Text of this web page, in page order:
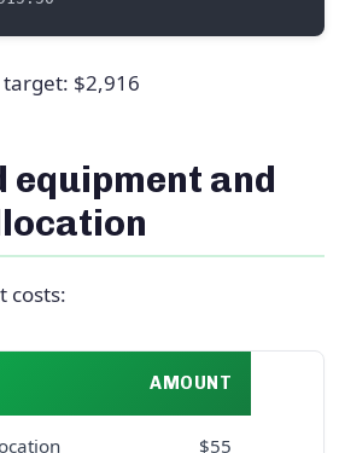
$2,916
equipment and
costs:
AMOUNT
$55